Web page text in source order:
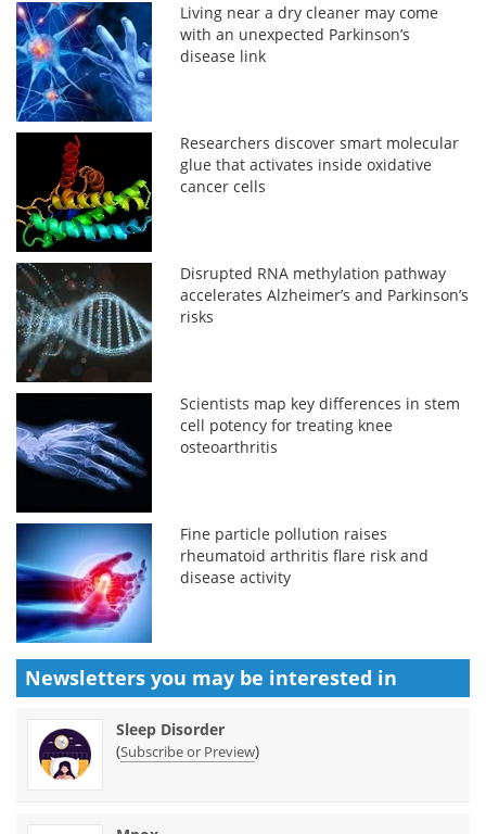
Living near a dry cleaner may come
with an unexpected Parkinson’s
disease link
Researchers discover smart molecular
glue that activates inside oxidative
cancer cells
Disrupted RNA methylation pathway
accelerates Alzheimer’s and Parkinson’s
risks
Scientists map key differences in stem
cell potency for treating knee
osteoarthritis
Fine particle pollution raises
rheumatoid arthritis flare risk and
disease activity
Newsletters you may be interested in
Sleep Disorder
(Subscribe or Preview)